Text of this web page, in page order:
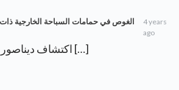
الغوص في حمامات السباحة الخارجية
4 years
ago
[…] اكتشاف ديناصور جديد في الواحات البحرية في مصر […]